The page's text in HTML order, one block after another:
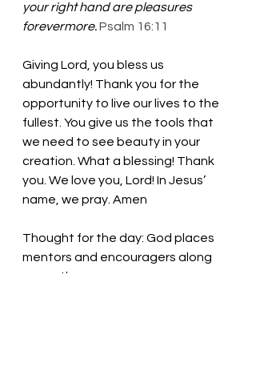
your right hand are pleasures
forevermore.Psalm 16:11
Giving Lord, you bless us
abundantly! Thank you for the
opportunity to live our lives to the
fullest. You give us the tools that
we need to see beauty in your
creation. What a blessing! Thank
you. We love you, Lord! In Jesus’
name, we pray. Amen
Thought for the day: God places
mentors and encouragers along
our paths.